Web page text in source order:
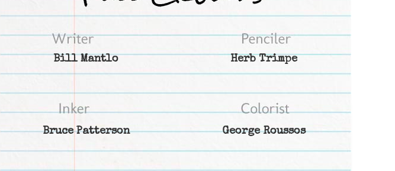
Bill Mantlo Herb Trimpe
Bruce Patterson George Roussos